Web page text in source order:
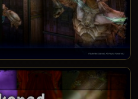
1000 - KAWAK